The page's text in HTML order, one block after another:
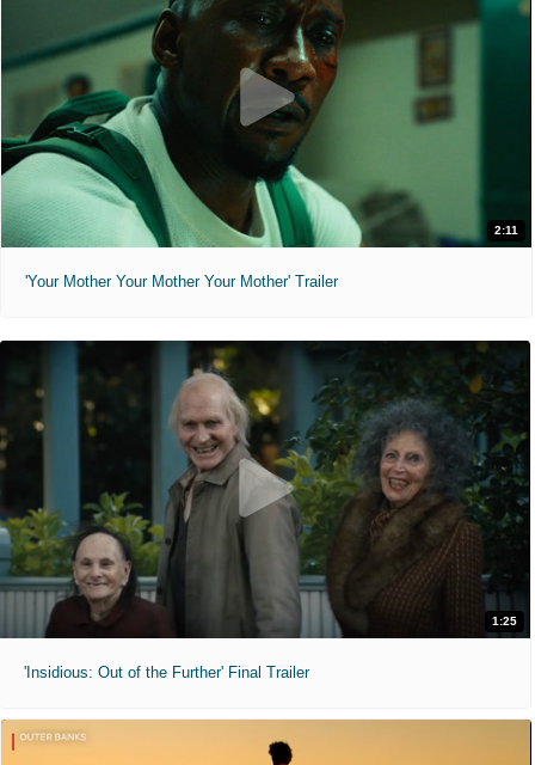
2:11
'Your Mother Your Mother Your Mother' Trailer
1:25
'Insidious: Out of the Further' Final Trailer